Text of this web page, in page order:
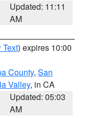
Updated: 11:11
AM
Text) expires 10:00
County, San
Valley, in CA
Updated: 05:03
AM